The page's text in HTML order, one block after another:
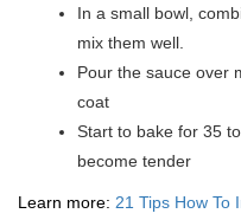
In a small bowl,
mix them well.
Pour the sauce over
coat
Start to bake for 35
become tender
Learn more: 21 Tips How To